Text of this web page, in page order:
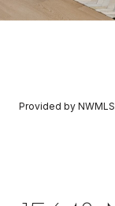
Provided by